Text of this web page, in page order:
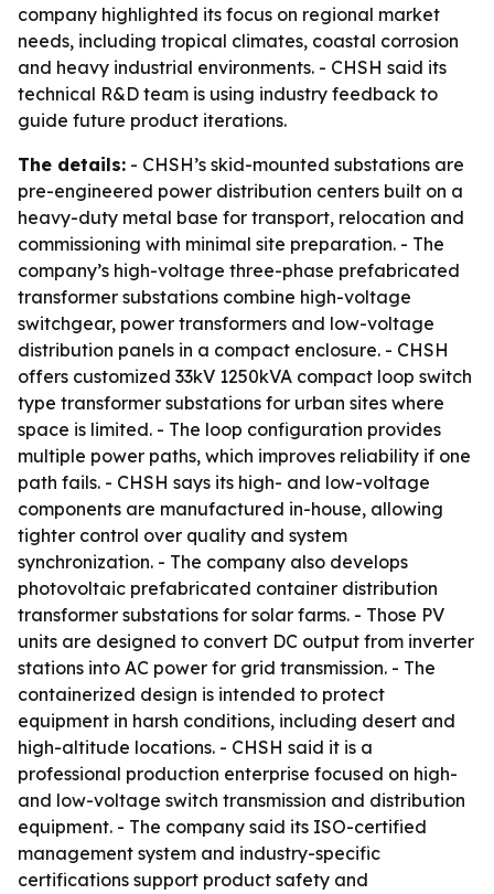
company highlighted its focus on regional market
needs, including tropical climates, coastal corrosion
and heavy industrial environments. - CHSH said its
technical R&D team is using industry feedback to
guide future product iterations.
The details: - CHSH’s skid-mounted substations are
pre-engineered power distribution centers built on a
heavy-duty metal base for transport, relocation and
commissioning with minimal site preparation. - The
company’s high-voltage three-phase prefabricated
transformer substations combine high-voltage
switchgear, power transformers and low-voltage
distribution panels in a compact enclosure. - CHSH
offers customized 33kV 1250kVA compact loop switch
type transformer substations for urban sites where
space is limited. - The loop configuration provides
multiple power paths, which improves reliability if one
path fails. - CHSH says its high- and low-voltage
components are manufactured in-house, allowing
tighter control over quality and system
synchronization. - The company also develops
photovoltaic prefabricated container distribution
transformer substations for solar farms. - Those PV
units are designed to convert DC output from inverter
stations into AC power for grid transmission. - The
containerized design is intended to protect
equipment in harsh conditions, including desert and
high-altitude locations. - CHSH said it is a
professional production enterprise focused on high-
and low-voltage switch transmission and distribution
equipment. - The company said its ISO-certified
management system and industry-specific
certifications support product safety and